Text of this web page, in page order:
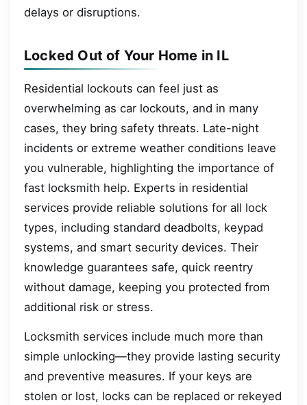
delays or disruptions.
Locked Out of Your Home in IL
Residential lockouts can feel just as
overwhelming as car lockouts, and in many
cases, they bring safety threats. Late-night
incidents or extreme weather conditions leave
you vulnerable, highlighting the importance of
fast locksmith help. Experts in residential
services provide reliable solutions for all lock
types, including standard deadbolts, keypad
systems, and smart security devices. Their
knowledge guarantees safe, quick reentry
without damage, keeping you protected from
additional risk or stress.
Locksmith services include much more than
simple unlocking—they provide lasting security
and preventive measures. If your keys are
stolen or lost, locks can be replaced or rekeyed